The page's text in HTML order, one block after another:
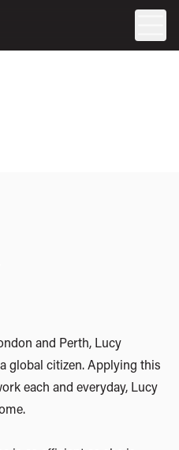
and Perth, Lucy
global citizen. Applying this
each and everyday, Lucy